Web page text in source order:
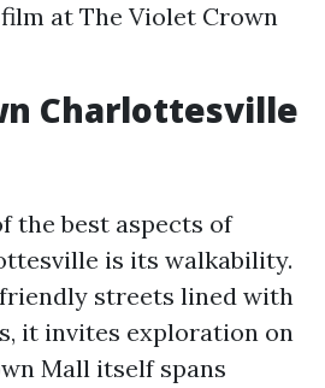
at The Violet Crown
Charlottesville
the best aspects of
is its walkability.
streets lined with
it invites exploration on
Mall itself spans